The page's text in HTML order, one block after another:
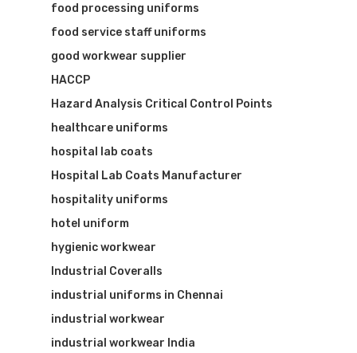
food processing uniforms
food service staff uniforms
good workwear supplier
HACCP
Hazard Analysis Critical Control Points
healthcare uniforms
hospital lab coats
Hospital Lab Coats Manufacturer
hospitality uniforms
hotel uniform
hygienic workwear
Industrial Coveralls
industrial uniforms in Chennai
industrial workwear
industrial workwear India